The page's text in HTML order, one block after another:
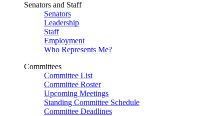
Senators and Staff
Senators
Leadership
Staff
Employment
Who Represents Me?
Committees
Committee List
Committee Roster
Upcoming Meetings
Standing Committee Schedule
Committee Deadlines